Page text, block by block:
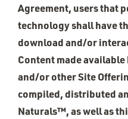
Agreement, users that
technology shall have
download and/or
Content made
and/or other Site
compiled, distributed
Naturals™, as well as